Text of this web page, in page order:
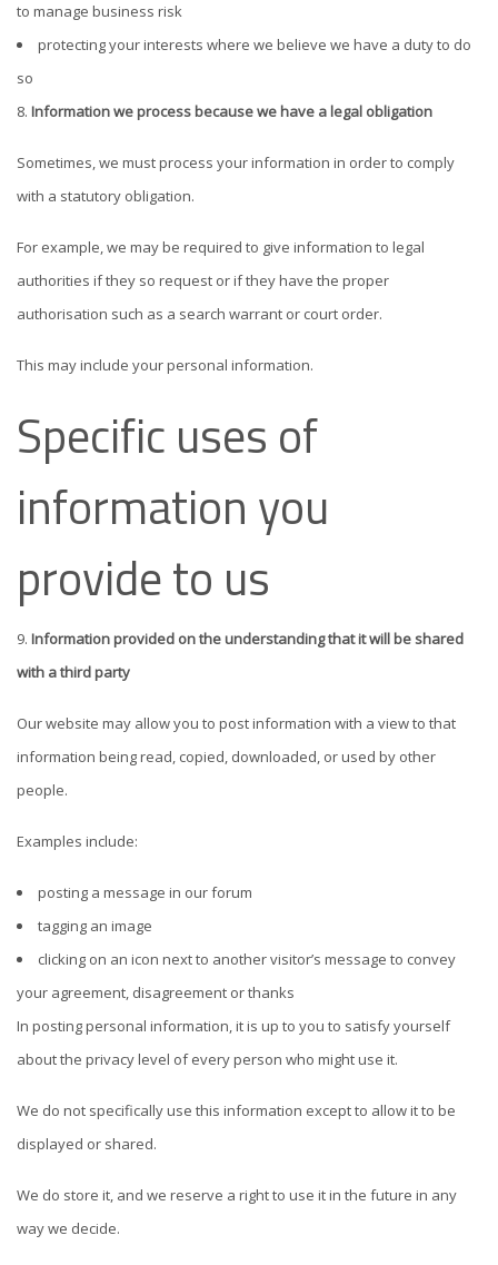
to manage business risk
protecting your interests where we believe we have a duty to do
so
Information we process because we have a legal obligation
Sometimes, we must process your information in order to comply
with a statutory obligation.
For example, we may be required to give information to legal
authorities if they so request or if they have the proper
authorisation such as a search warrant or court order.
This may include your personal information.
Specific uses of
information you
provide to us
Information provided on the understanding that it will be shared
with a third party
Our website may allow you to post information with a view to that
information being read, copied, downloaded, or used by other
people.
Examples include:
posting a message in our forum
tagging an image
clicking on an icon next to another visitor’s message to convey
your agreement, disagreement or thanks
In posting personal information, it is up to you to satisfy yourself
about the privacy level of every person who might use it.
We do not specifically use this information except to allow it to be
displayed or shared.
We do store it, and we reserve a right to use it in the future in any
way we decide.